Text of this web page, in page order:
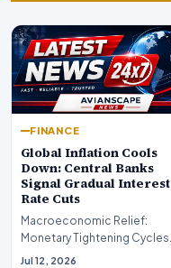
FINANCE
Global Inflation Cools
Down: Central Banks
Signal Gradual Interest
Rate Cuts
Macroeconomic Relief:
Monetary Tightening Cycles
Nearing the EndIn a major
Jul 12, 2026